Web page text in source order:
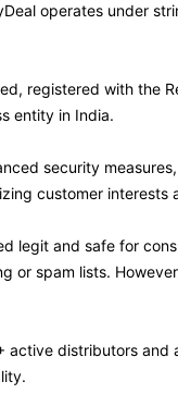
operates under
registered with the
entity in India.
security
customer interests
legit and safe for
or spam lists.
active distributors